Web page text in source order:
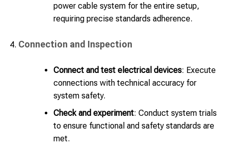
power cable system for the entire setup,
requiring precise standards adherence.
Connection and Inspection
Connect and test electrical devices: Execute
connections with technical accuracy for
system safety.
Check and experiment: Conduct system trials
to ensure functional and safety standards are
met.